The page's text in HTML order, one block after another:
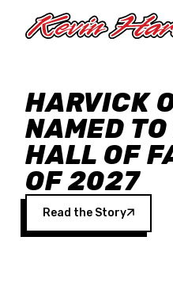
HARVICK
NAMED
HALL OF
OF 2027
Read the Story